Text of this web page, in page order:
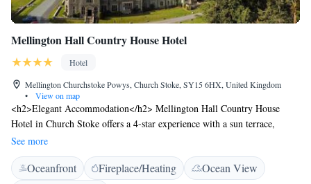
Mellington Hall Country House Hotel
Hotel
Mellington Churchstoke Powys, Church Stoke, SY15 6HX, United Kingdom
•
View on map
<h2>Elegant Accommodation</h2> Mellington Hall Country House
Hotel in Church Stoke offers a 4-star experience with a sun terrace,
garden, restaurant, bar, and free WiFi. Private check-in and check-out
services ensure a seamless arrival and departure. <h2>Comfortable
Amenities</h2> Guests enjoy family rooms, an outdoor play area,
See more
Oceanfront Fireplace/Heating
Ocean View